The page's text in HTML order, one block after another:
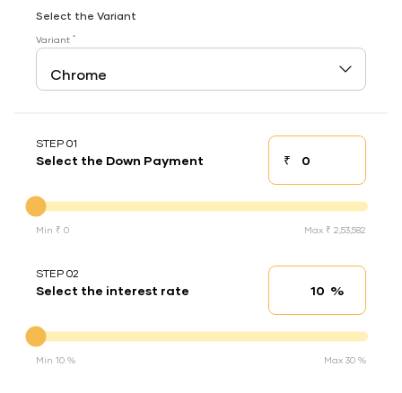
Select the Variant
Variant *
STEP 01
Select the Down Payment ₹Down payment
Min ₹ 0 Max ₹ 2,53,582
STEP 02
Select the interest rate Interest rate
%
Min 10 % Max 30 %